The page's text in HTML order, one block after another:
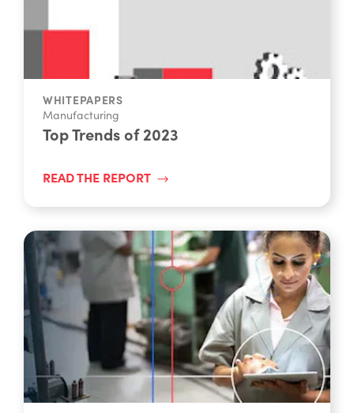
WHITEPAPERS
Manufacturing
Top Trends of 2023
READ THE REPORT